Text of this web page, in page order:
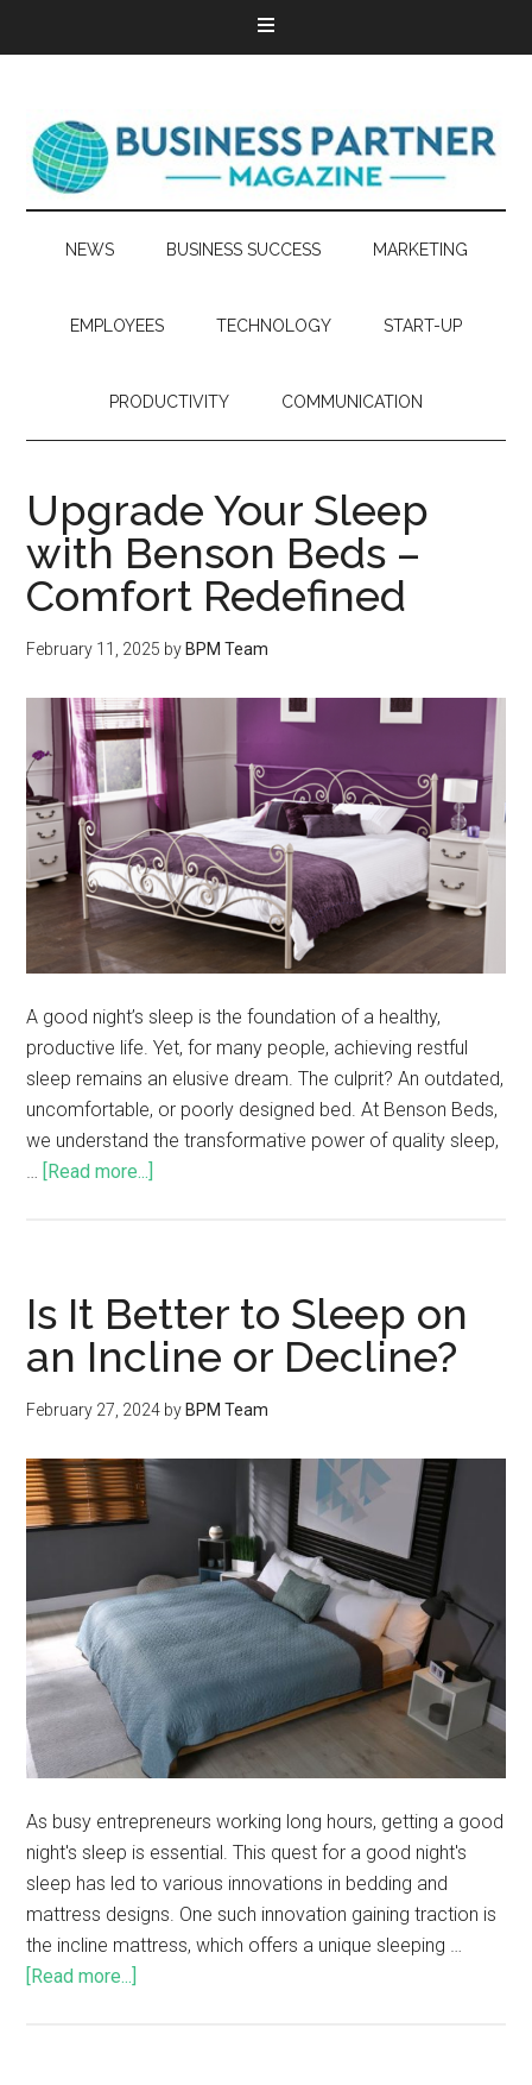
NEWS BUSINESS SUCCESS MARKETING
EMPLOYEES TECHNOLOGY START-UP
PRODUCTIVITY COMMUNICATION
Upgrade Your Sleep
with Benson Beds –
Comfort Redefined
February 11, 2025 by BPM Team
A good night’s sleep is the foundation of a healthy,
productive life. Yet, for many people, achieving restful
sleep remains an elusive dream. The culprit? An outdated,
uncomfortable, or poorly designed bed. At Benson Beds,
we understand the transformative power of quality sleep,
… [Read more...]
Is It Better to Sleep on
an Incline or Decline?
February 27, 2024 by BPM Team
As busy entrepreneurs working long hours, getting a good
night's sleep is essential. This quest for a good night's
sleep has led to various innovations in bedding and
mattress designs. One such innovation gaining traction is
the incline mattress, which offers a unique sleeping …
[Read more...]